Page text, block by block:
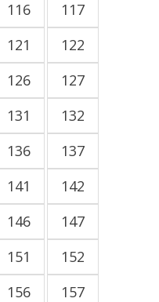
116
117
121
122
126
127
131
132
136
137
141
142
146
147
151
152
156
157